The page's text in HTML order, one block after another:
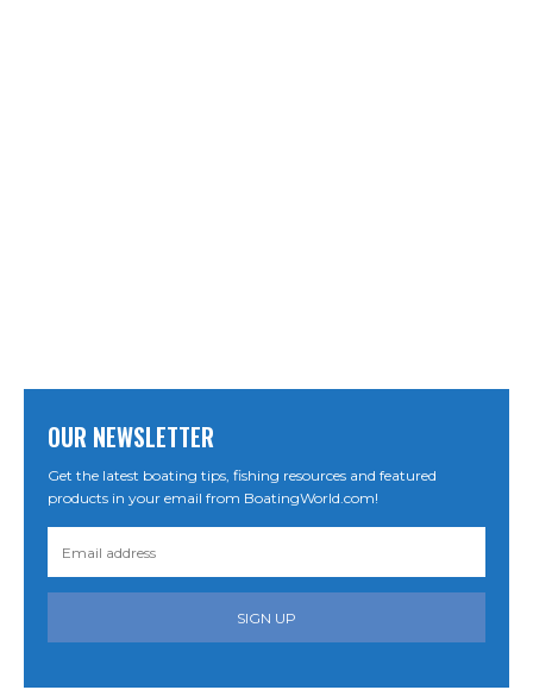
OUR NEWSLETTER
Get the latest boating tips, fishing resources and featured
products in your email from BoatingWorld.com!
SIGN UP